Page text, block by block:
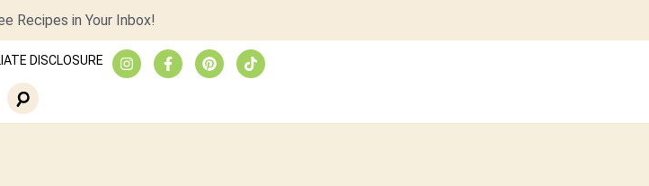
Recipes in Your Inbox!
DISCLOSURE